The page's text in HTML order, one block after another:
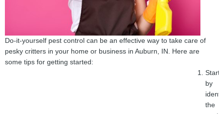
Do-it-yourself pest control can be an effective way to take care of
pesky critters in your home or business in Auburn, IN. Here are
some tips for getting started:
by
the